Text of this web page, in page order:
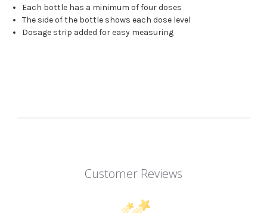
Each bottle has a minimum of four doses
The side of the bottle shows each dose level
Dosage strip added for easy measuring
Customer Reviews